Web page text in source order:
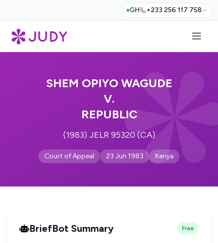
GH +233 256 117 758
SHEM OPIYO WAGUDE
V.
REPUBLIC
(1983) JELR 95320 (CA)
Court of Appeal 23 Jun 1983 Kenya
BriefBot Summary Free